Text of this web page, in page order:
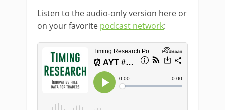
Listen to the audio-only version here or
on your favorite podcast network: